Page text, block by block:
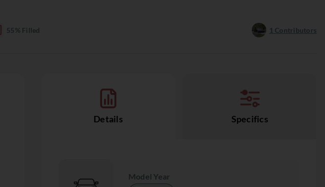
55% Filled 1 Contributors
Details Specifics
Model Year